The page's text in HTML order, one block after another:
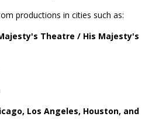
productions in cities such as:
Theatre / His Majesty's
Los Angeles, Houston, and